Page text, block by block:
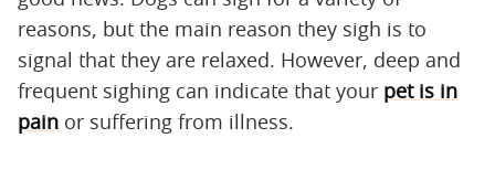
reasons, but the main reason they sigh is to
signal that they are relaxed. However, deep and
frequent sighing can indicate that your pet is in
pain or suffering from illness.